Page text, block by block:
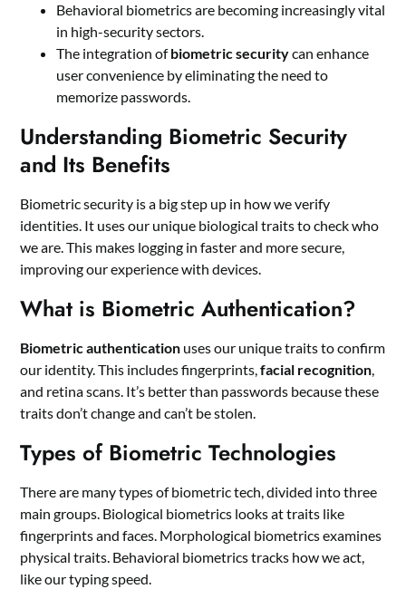
Behavioral biometrics are becoming increasingly vital
in high-security sectors.
The integration ofbiometric securitycan enhance
user convenience by eliminating the need to
memorize passwords.
Understanding Biometric Security
and Its Benefits
Biometric security is a big step up in how we verify
identities. It uses our unique biological traits to check who
we are. This makes logging in faster and more secure,
improving our experience with devices.
What is Biometric Authentication?
Biometric authentication uses our unique traits to confirm
our identity. This includes fingerprints,facial recognition,
and retina scans. It’s better than passwords because these
traits don’t change and can’t be stolen.
Types of Biometric Technologies
There are many types of biometric tech, divided into three
main groups. Biological biometrics looks at traits like
fingerprints and faces. Morphological biometrics examines
physical traits. Behavioral biometrics tracks how we act,
like our typing speed.